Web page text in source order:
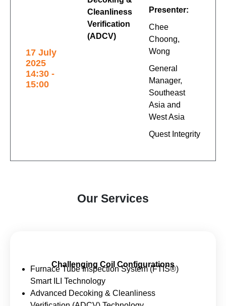
17 July
2025
14:30 -
15:00
Cleanliness
Verification
(ADCV)
Presenter:
Chee
Choong,
Wong
General
Manager,
Southeast
Asia and
West Asia
Quest Integrity
Our Services
Challenging Coil Configurations
Furnace Tube Inspection System (FTIS®)
Smart ILI Technology
Advanced Decoking & Cleanliness